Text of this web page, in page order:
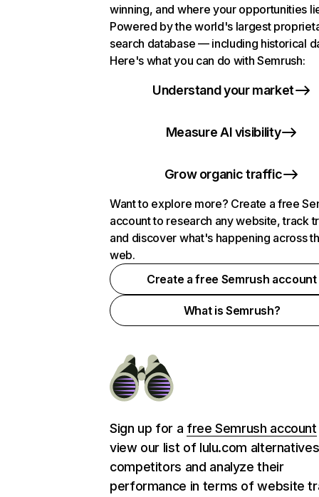
winning, and where your opportunities
Powered by the world's largest
search database — including historical
Here's what you can do with Semrush:
Understand your market
Measure AI visibility
Grow organic traffic
Want to explore more? Create a free
account to research any website, track
and discover what's happening across
web.
Create a free Semrush account
What is Semrush?
Sign up for a free Semrush account
view our list of lulu.com
competitors and analyze their
performance in terms of website